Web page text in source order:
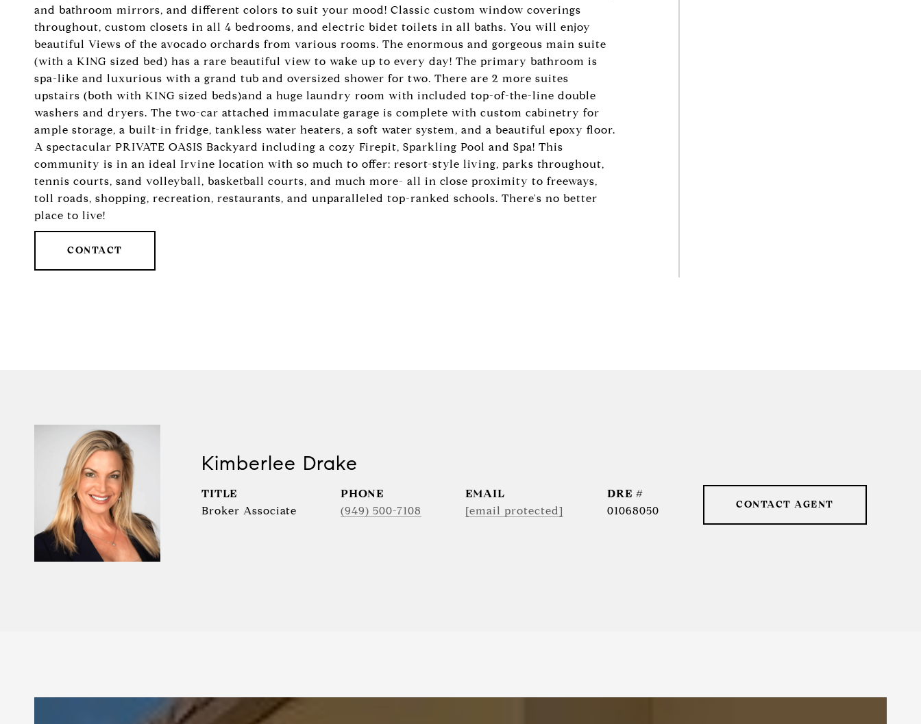
and bathroom mirrors, and different colors to suit your mood! Classic custom window coverings
throughout, custom closets in all 4 bedrooms, and electric bidet toilets in all baths. You will enjoy
beautiful Views of the avocado orchards from various rooms. The enormous and gorgeous main suite
(with a KING sized bed) has a rare beautiful view to wake up to every day! The primary bathroom is
spa-like and luxurious with a grand tub and oversized shower for two. There are 2 more suites
upstairs (both with KING sized beds)and a huge laundry room with included top-of-the-line double
washers and dryers. The two-car attached immaculate garage is complete with custom cabinetry for
ample storage, a built-in fridge, tankless water heaters, a soft water system, and a beautiful epoxy floor.
A spectacular PRIVATE OASIS Backyard including a cozy Firepit, Sparkling Pool and Spa! This
community is in an ideal Irvine location with so much to offer: resort-style living, parks throughout,
tennis courts, sand volleyball, basketball courts, and much more- all in close proximity to freeways,
toll roads, shopping, recreation, restaurants, and unparalleled top-ranked schools. There's no better
place to live!
CONTACT
Kimberlee Drake
TITLE
Broker Associate
PHONE
(949) 500-7108
EMAIL
[email protected]
DRE #
01068050
CONTACT AGENT